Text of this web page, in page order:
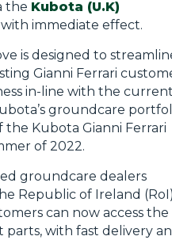
the Kubota (U.K)
immediate effect.
is designed to
Gianni Ferrari
in-line with the
groundcare
Kubota Gianni Ferrari
of 2022.
groundcare dealers
Republic of Ireland
can now access the
with fast delivery